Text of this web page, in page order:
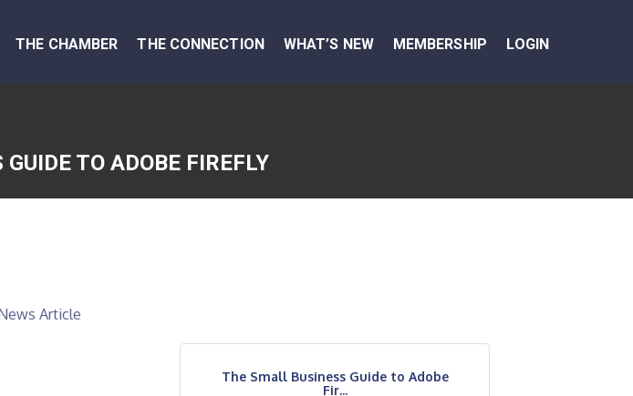
THE CHAMBER THE CONNECTION WHAT’S NEW MEMBERSHIP LOGIN
TO ADOBE FIREFLY
Article
The Small Business Guide to Adobe
Fir...